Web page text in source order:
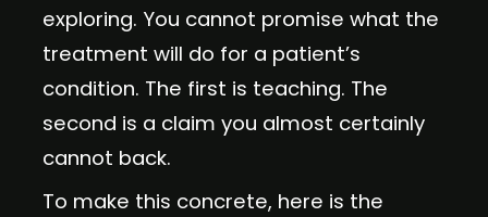
exploring. You cannot promise what the
treatment will do for a patient’s
condition. The first is teaching. The
second is a claim you almost certainly
cannot back.
To make this concrete, here is the